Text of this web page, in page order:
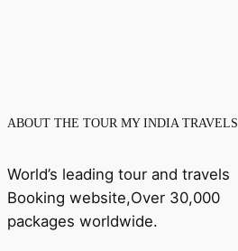
ABOUT THE TOUR MY INDIA TRAVELS
World’s leading tour and travels
Booking website,Over 30,000
packages worldwide.